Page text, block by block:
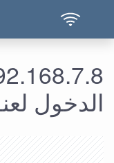
الدخول